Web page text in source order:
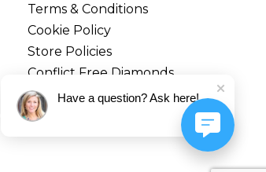
Terms & Conditions
Cookie Policy
Store Policies
Conflict Free Diamonds
Shipping & Returns
Have a question? Ask here!